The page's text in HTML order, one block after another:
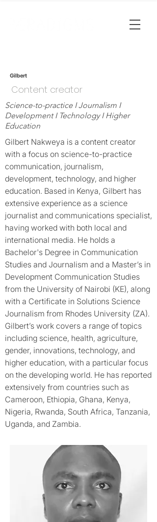
Gilbert
Content creator
Science-to-practice I Journalism I
Development I Technology I Higher
Education
Gilbert Nakweya is a content creator
with a focus on science-to-practice
communication, journalism,
development, technology, and higher
education. Based in Kenya, Gilbert has
extensive experience as a science
journalist and communications specialist,
having worked with both local and
international media. He holds a
Bachelor's Degree in Communication
Studies and Journalism and a Master’s in
Development Communication Studies
from the University of Nairobi (KE), along
with a Certificate in Solutions Science
Journalism from Rhodes University (ZA).
Gilbert’s work covers a range of topics
including science, health, agriculture,
gender, innovations, technology, and
higher education, with a particular focus
on the developing world. He has reported
extensively from countries such as
Cameroon, Ethiopia, Ghana, Kenya,
Nigeria, Rwanda, South Africa, Tanzania,
Uganda, and Zambia.